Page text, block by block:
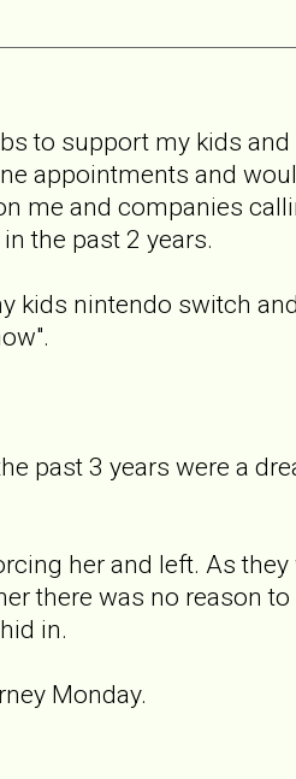
to support my kids and
appointments and
me and companies
the past 2 years.
kids nintendo switch
past 3 years were a
her and left. As they
there was no reason
in.
Monday.